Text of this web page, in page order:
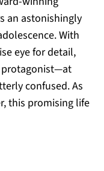
an astonishingly
With
eye for detail,
protagonist—at
confused. As
this promising life